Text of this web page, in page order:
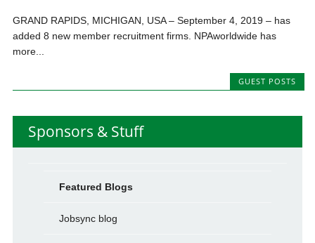
GRAND RAPIDS, MICHIGAN, USA – September 4, 2019 – has
added 8 new member recruitment firms. NPAworldwide has
more...
GUEST POSTS
Sponsors & Stuff
Featured Blogs
Jobsync blog